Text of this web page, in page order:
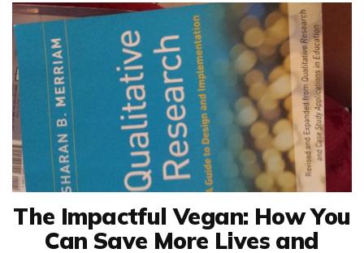
The Impactful Vegan: How You
Can Save More Lives and